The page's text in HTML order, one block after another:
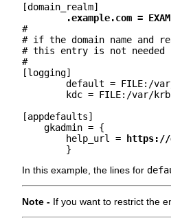
[domain_realm]
.example.com =
#
# if the domain name and
# this entry is not needed
#
[logging]
default = FILE:/
kdc = FILE:/var/
[appdefaults]
    gkadmin = {
        help_url =
https://
        }
In this example, the lines for
Note - If you want to restrict the